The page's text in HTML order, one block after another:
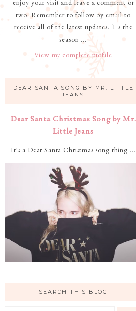
enjoy your visit and leave a comment or
two. Remember to follow by email to
receive all of the latest updates. Tis the
season ...
View my complete profile
DEAR SANTA SONG BY MR. LITTLE
JEANS
Dear Santa Christmas Song by Mr.
Little Jeans
It's a Dear Santa Christmas song thing ...
SEARCH THIS BLOG